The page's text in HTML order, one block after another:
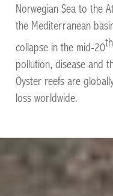
Norwegian Sea to the
the Mediterranean
collapse in the mid-20th
pollution, disease and
Oyster reefs are
loss worldwide.